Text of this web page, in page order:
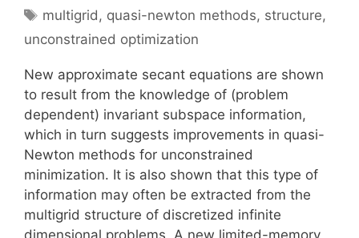
Tags
multigrid, quasi-newton methods, structure,
unconstrained optimization
New approximate secant equations are shown
to result from the knowledge of (problem
dependent) invariant subspace information,
which in turn suggests improvements in quasi-
Newton methods for unconstrained
minimization. It is also shown that this type of
information may often be extracted from the
multigrid structure of discretized infinite
dimensional problems. A new limited-memory